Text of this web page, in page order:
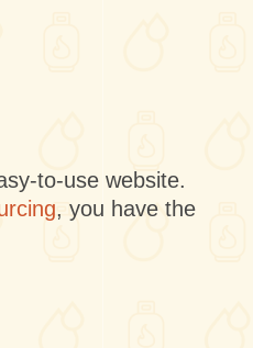
to-use website.
, you have the